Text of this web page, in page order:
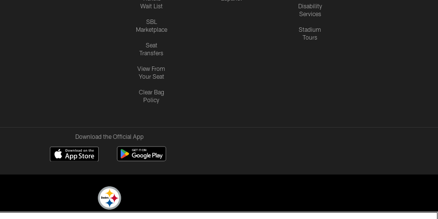
Wait List
SBL
Marketplace
Seat
Transfers
View From
Your Seat
Clear Bag
Policy
Disability
Services
Stadium
Tours
Download the Official App